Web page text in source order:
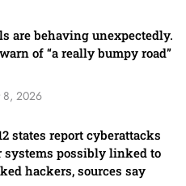
are behaving unexpectedly.
of “a really bumpy road”
8, 2026
states report cyberattacks
systems possibly linked to
hackers, sources say